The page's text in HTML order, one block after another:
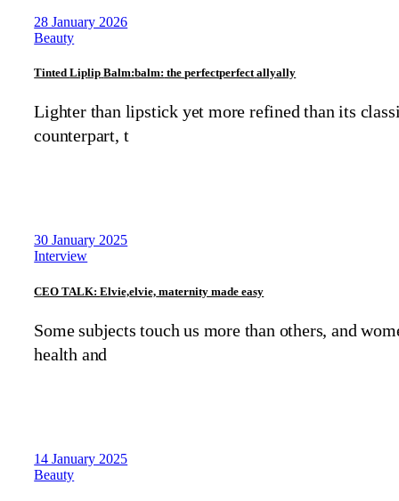
28 January 2026
Beauty
TintedLiplip Balm:balm: theperfectperfect allyally
Lighter than lipstick yet more refined than its
counterpart, t
30 January 2025
Interview
CEO TALK:Elvie,elvie, maternity made easy
Some subjects touch us more than others, and
health and
14 January 2025
Beauty